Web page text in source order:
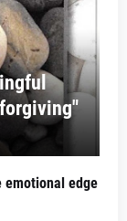
emotional edge